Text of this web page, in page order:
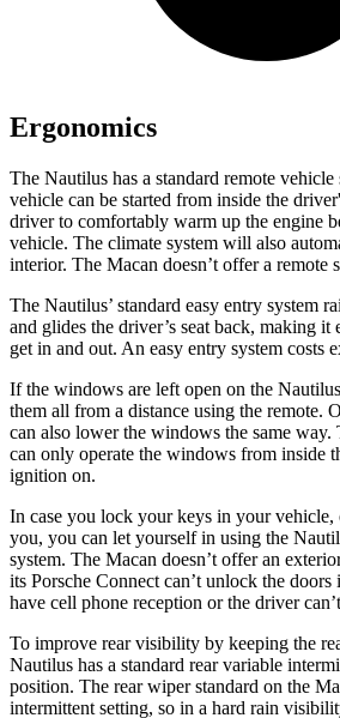
Ergonomics
The Nautilus has a standard remote vehicle
vehicle can be started from inside the
driver to comfortably warm up the engine
vehicle. The climate system will also
interior. The Macan doesn’t offer a remote
The Nautilus’ standard easy entry system
and glides the driver’s seat back, making it
get in and out. An easy entry system costs
If the windows are left open on the
them all from a distance using the remote.
can also lower the windows the same
can only operate the windows from inside
ignition on.
In case you lock your keys in your vehicle,
you, you can let yourself in using the
system. The Macan doesn’t offer an
its Porsche Connect can’t unlock the doors
have cell phone reception or the driver
To improve rear visibility by keeping the
Nautilus has a standard rear variable
position. The rear wiper standard on the
intermittent setting, so in a hard rain